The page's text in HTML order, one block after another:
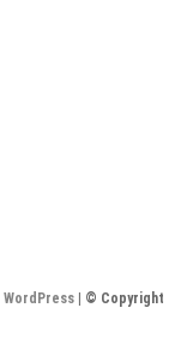
|WordPress | © Copyright